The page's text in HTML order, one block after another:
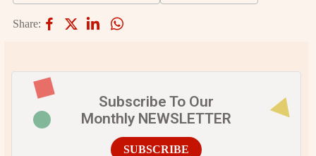
Share:
Subscribe To Our
Monthly NEWSLETTER
SUBSCRIBE